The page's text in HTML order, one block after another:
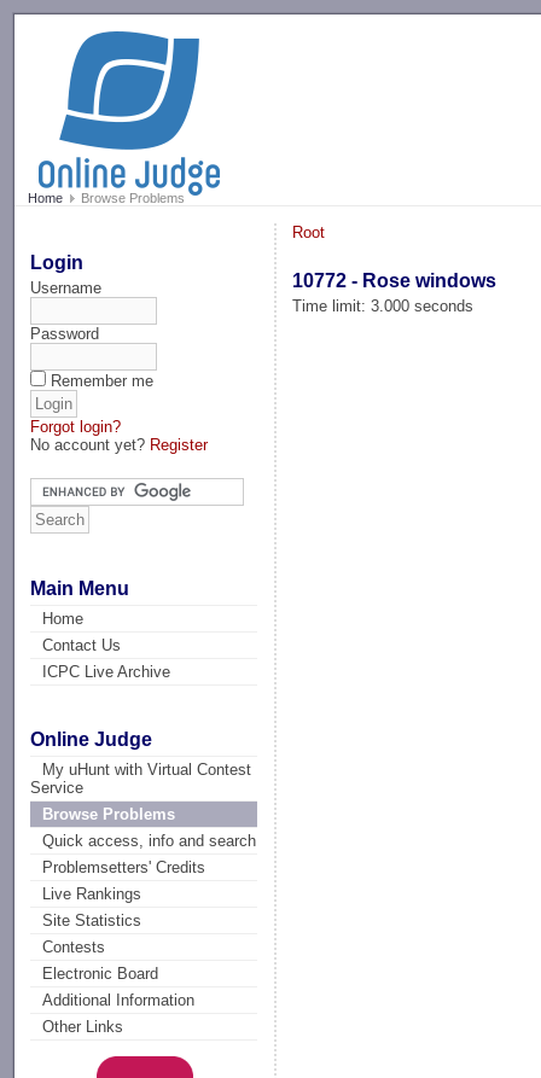
Home Browse Problems
Login
Username
Password
Remember me
Forgot login?
No account yet? Register
Main Menu
Home
Contact Us
ICPC Live Archive
Online Judge
My uHunt with Virtual Contest
Service
Browse Problems
Quick access, info and search
Problemsetters' Credits
Live Rankings
Site Statistics
Contests
Electronic Board
Additional Information
Other Links
Root
10772 - Rose windows
Time limit: 3.000 seconds